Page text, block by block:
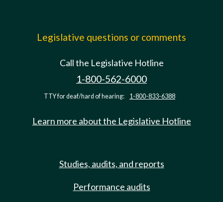
Legislative questions or comments
Call the Legislative Hotline
1-800-562-6000
TTY for deaf/hard of hearing: 1-800-833-6388
Learn more about the Legislative Hotline
Studies, audits, and reports
Performance audits